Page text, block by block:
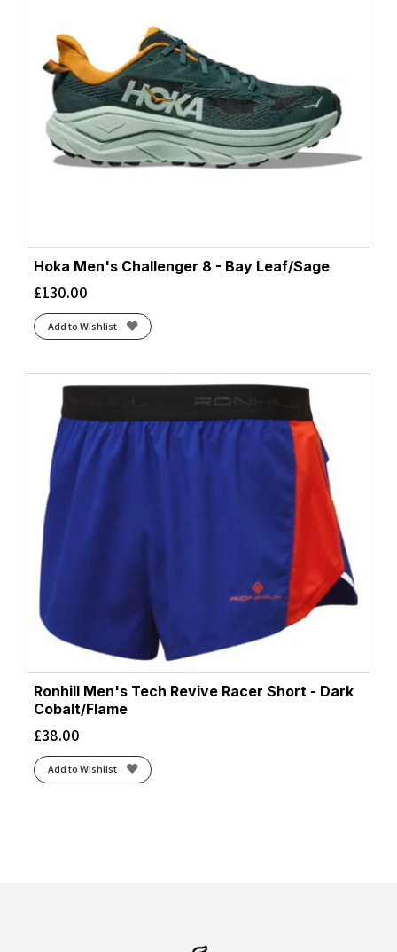
Hoka Men's Challenger 8 - Bay Leaf/Sage
£130.00
Add to Wishlist
Ronhill Men's Tech Revive Racer Short - Dark
Cobalt/Flame
£38.00
Add to Wishlist